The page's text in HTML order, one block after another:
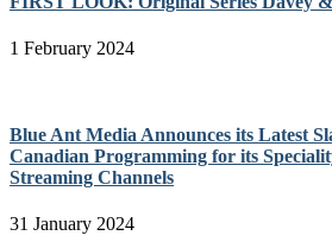
1 February 2024
Blue Ant Media Announces its Latest
Canadian Programming for its
Streaming Channels
31 January 2024